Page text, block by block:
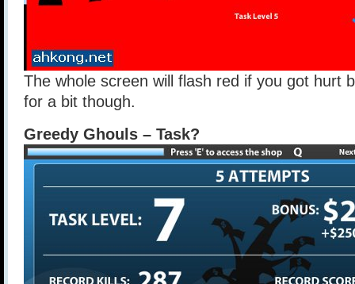
The whole screen will flash red if you got hurt
for a bit though.
Greedy Ghouls – Task?